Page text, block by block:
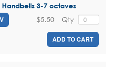
Handbells 3-7 octaves
Qty
$5.50
ADD TO CART